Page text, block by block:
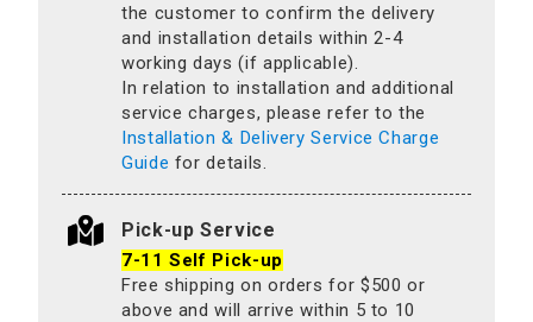
the customer to confirm the delivery
and installation details within 2-4
working days (if applicable).
In relation to installation and additional
service charges, please refer to the
Installation & Delivery Service Charge
Guide for details.
Pick-up Service
7-11 Self Pick-up
Free shipping on orders for $500 or
above and will arrive within 5 to 10